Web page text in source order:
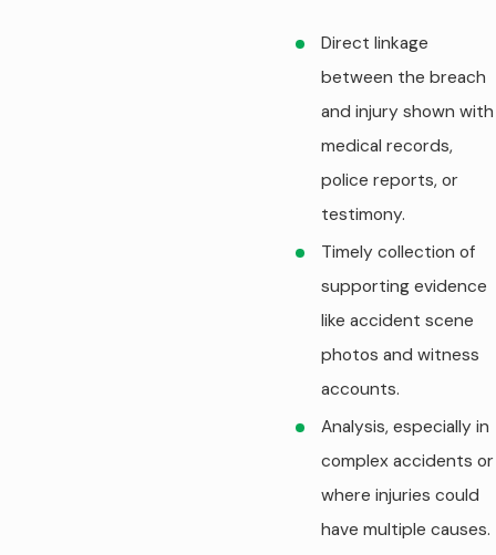
Direct linkage
between the breach
and injury shown with
medical records,
police reports, or
testimony.
Timely collection of
supporting evidence
like accident scene
photos and witness
accounts.
Analysis, especially in
complex accidents or
where injuries could
have multiple causes.